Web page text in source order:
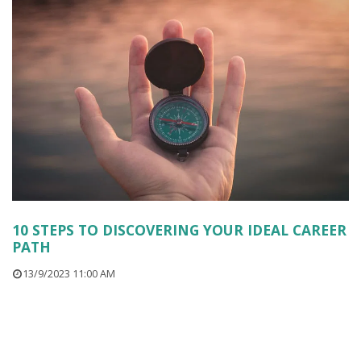
10 STEPS TO DISCOVERING YOUR IDEAL CAREER
PATH
13/9/2023 11:00 AM